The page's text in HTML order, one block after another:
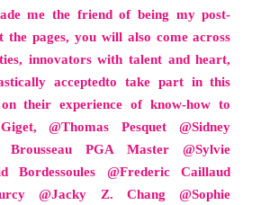
me the friend of being my post-
the pages, you will also come across
innovators with talent and heart,
acceptedto take part in this
their experience of know-how to
@Thomas Pesquet @Sidney
Brousseau PGA Master @Sylvie
Bordessoules @Frederic Caillaud
@Jacky Z. Chang @Sophie